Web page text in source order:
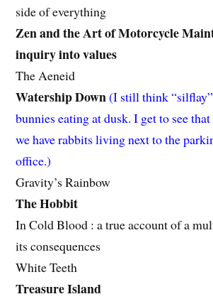
side of everything
Zen and the Art of Motorcycle
inquiry into values
The Aeneid
Watership Down(I still think
bunnies eating at dusk. I get to see
we have rabbits living next to the
office.)
Gravity’s Rainbow
The Hobbit
In Cold Blood : a true account of a
its consequences
White Teeth
Treasure Island